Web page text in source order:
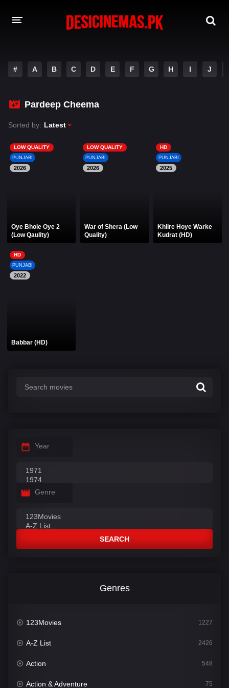
MOVIES
PLAY DESI
HINDI DUBBED MOVIES
MOVIES BAZAR
# A B C D E F G H I J
Pardeep Cheema
Sorted by: Latest
LOW QUALITY
PUNJABI
2026
Oye Bhole Oye 2
(Low Qaulity)
LOW QUALITY
PUNJABI
2026
War of Shera (Low
Quality)
HD
PUNJABI
2025
Khilre Hoye Warke
Kudrat (HD)
HD
PUNJABI
2022
Babbar (HD)
Year
Genre
SEARCH
Genres
123Movies 1227
A-Z List 2426
Action 548
Action & Adventure 75